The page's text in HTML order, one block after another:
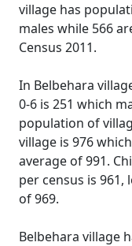
village has
males while 566
Census 2011.
In Belbehara
0-6 is 251 which
population of
village is 976
average of 991.
per census is
of 969.
Belbehara village